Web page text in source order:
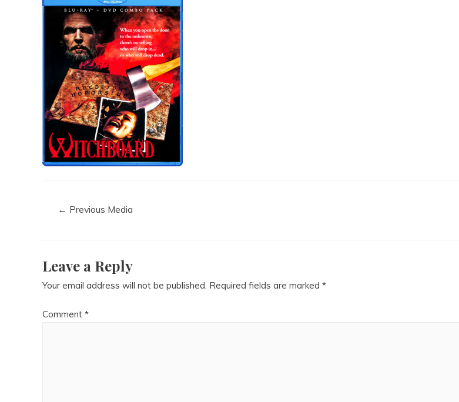
← Previous Media
Leave a Reply
Your email address will not be published. Required fields are marked *
Comment *